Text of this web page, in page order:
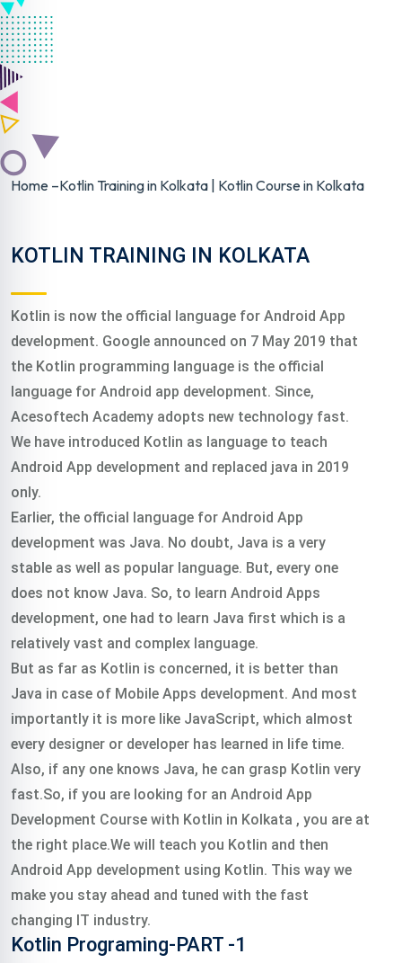
Home –Kotlin Training in Kolkata | Kotlin Course in Kolkata
KOTLIN TRAINING IN KOLKATA
Kotlin is now the official language for Android App
development. Google announced on 7 May 2019 that
the Kotlin programming language is the official
language for Android app development. Since,
Acesoftech Academy adopts new technology fast.
We have introduced Kotlin as language to teach
Android App development and replaced java in 2019
only.
Earlier, the official language for Android App
development was Java. No doubt, Java is a very
stable as well as popular language. But, every one
does not know Java. So, to learn Android Apps
development, one had to learn Java first which is a
relatively vast and complex language.
But as far as Kotlin is concerned, it is better than
Java in case of Mobile Apps development. And most
importantly it is more like JavaScript, which almost
every designer or developer has learned in life time.
Also, if any one knows Java, he can grasp Kotlin very
fast.So, if you are looking for an Android App
Development Course with Kotlin in Kolkata , you are at
the right place.We will teach you Kotlin and then
Android App development using Kotlin. This way we
make you stay ahead and tuned with the fast
changing IT industry.
Kotlin Programing-PART -1